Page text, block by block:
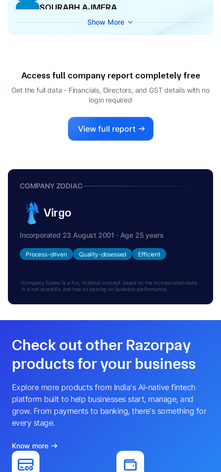
S
SOURABH AJMERA
S
Show More
Access full company report completely free
Get the full data - Financials, Directors, and GST details with no
login required
View full report
COMPANY ZODIAC
Virgo
Incorporated 23 August 2001 · Age 25 years
Process-driven Quality-obsessed Efficient
Company Zodiac is a fun, fictional concept based on the incorporation date.
It is not scientific and has no bearing on business performance.
Check out other Razorpay
products for your business
Explore more products from India's AI-native fintech
platform built to help businesses start, manage, and
grow. From payments to banking, there's something for
every stage.
Know more